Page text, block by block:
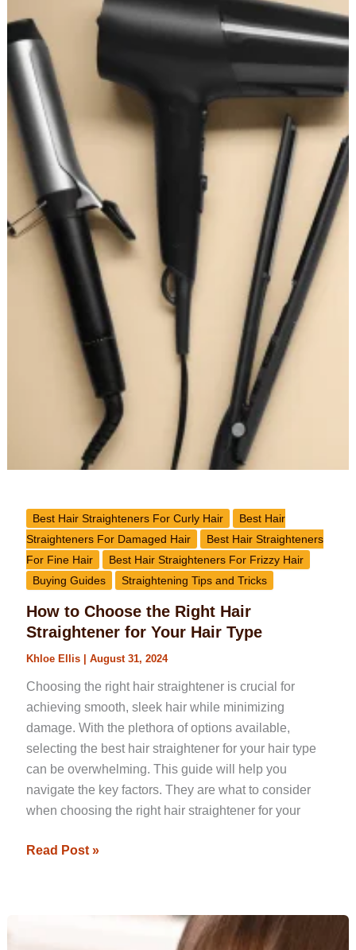
Best Hair Straighteners For Curly Hair
Best Hair
Straighteners For Damaged Hair
Best Hair Straighteners
For Fine Hair
Best Hair Straighteners For Frizzy Hair
Buying Guides
Straightening Tips and Tricks
How to Choose the Right Hair
Straightener for Your Hair Type
Khloe Ellis | August 31, 2024
Choosing the right hair straightener is crucial for
achieving smooth, sleek hair while minimizing
damage. With the plethora of options available,
selecting the best hair straightener for your hair type
can be overwhelming. This guide will help you
navigate the key factors. They are what to consider
when choosing the right hair straightener for your
Straightener
for
Your
Hair
Type
Read Post »